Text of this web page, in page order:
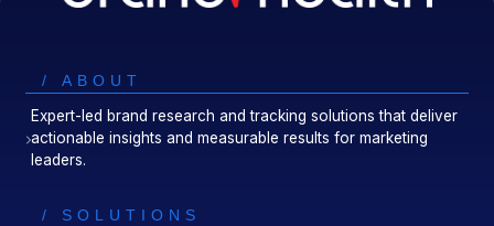
/ ABOUT
Expert-led brand research and tracking solutions that deliver
actionable insights and measurable results for marketing
leaders.
/ SOLUTIONS